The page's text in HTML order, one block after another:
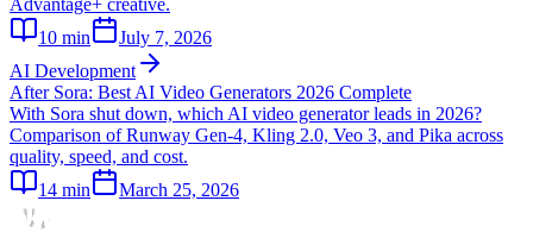
10 min
July 7, 2026
AI Development
After Sora: Best AI Video Generators 2026 Complete
With Sora shut down, which AI video generator leads in 2026?
Comparison of Runway Gen-4, Kling 2.0, Veo 3, and Pika across
quality, speed, and cost.
14 min March 25, 2026